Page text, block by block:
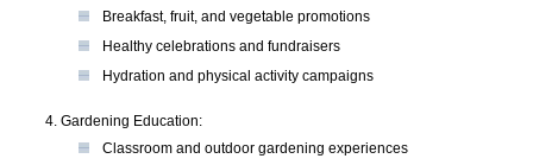
Breakfast, fruit, and vegetable promotions
Healthy celebrations and fundraisers
Hydration and physical activity campaigns
Gardening Education:
Classroom and outdoor gardening experiences